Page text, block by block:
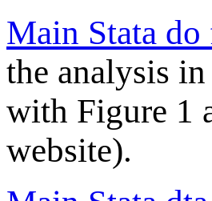
Main Stata
the analysis
with Figure 1
website).